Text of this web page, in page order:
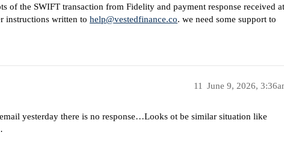
of the SWIFT transaction from Fidelity and payment response received at
instructions written to help@vestedfinance.co. we need some support to
June 9, 2026,
11
yesterday there is no response…Looks ot be similar situation like